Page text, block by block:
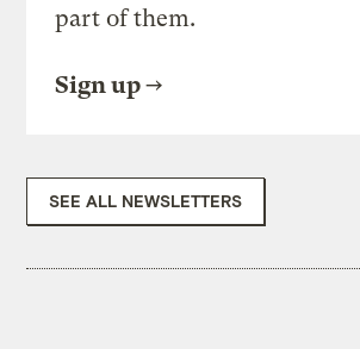
part of them.
Sign up
SEE ALL NEWSLETTERS